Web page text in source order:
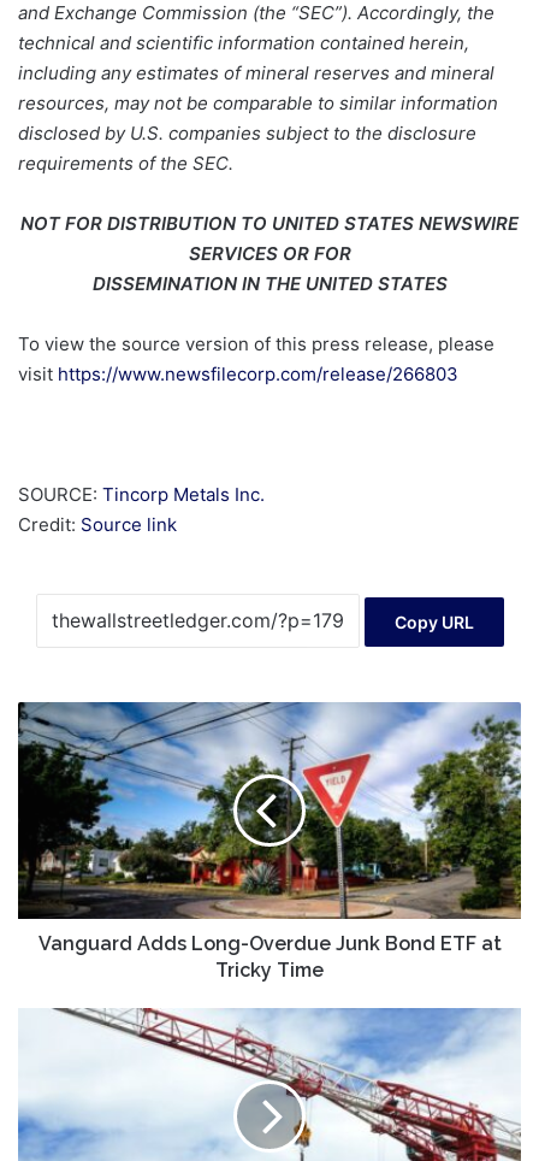
and Exchange Commission (the “SEC”). Accordingly, the
technical and scientific information contained herein,
including any estimates of mineral reserves and mineral
resources, may not be comparable to similar information
disclosed by U.S. companies subject to the disclosure
requirements of the SEC.
NOT FOR DISTRIBUTION TO UNITED STATES NEWSWIRE
SERVICES OR FOR
DISSEMINATION IN THE UNITED STATES
To view the source version of this press release, please
visit https://www.newsfilecorp.com/release/266803
SOURCE: Tincorp Metals Inc.
Credit: Source link
Copy URL
Vanguard
Adds
Long-
Overdue
Bond
ETF
at
Tricky
TimeVanguard Adds Long-Overdue Junk Bond ETF at
Tricky Time
Shaanxi
2
Other